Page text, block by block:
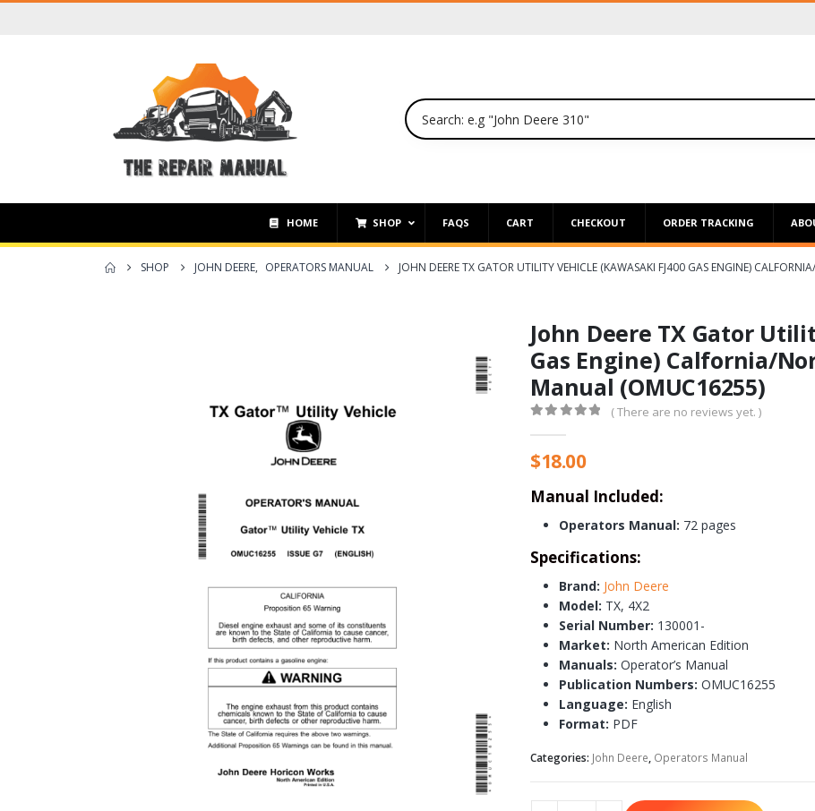
HOME SHOP FAQS CART CHECKOUT ORDER TRACKING
SHOP JOHN DEERE, OPERATORS MANUAL JOHN DEERE TX GATOR UTILITY VEHICLE (KAWASAKI FJ400 GAS ENGINE)
John Deere TX Gator
Gas Engine) Calfornia/
Manual (OMUC16255)
( There are no reviews yet. )
$18.00
Manual Included:
Operators Manual: 72 pages
Specifications:
Brand: John Deere
Model: TX, 4X2
Serial Number: 130001-
Market: North American Edition
Manuals: Operator’s Manual
Publication Numbers: OMUC16255
Language: English
Format: PDF
Categories: John Deere, Operators Manual